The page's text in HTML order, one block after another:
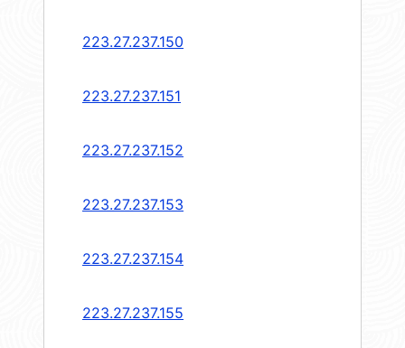
223.27.237.150
223.27.237.151
223.27.237.152
223.27.237.153
223.27.237.154
223.27.237.155